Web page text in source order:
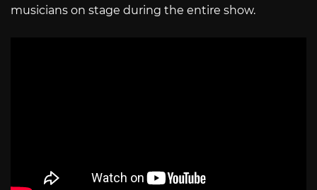
musicians on stage during the entire show.